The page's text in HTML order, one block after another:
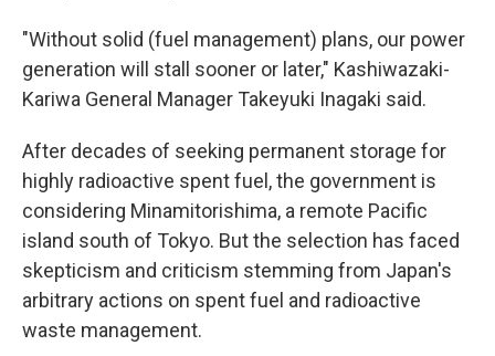
"Without solid (fuel management) plans, our power
generation will stall sooner or later," Kashiwazaki-
Kariwa General Manager Takeyuki Inagaki said.
After decades of seeking permanent storage for
highly radioactive spent fuel, the government is
considering Minamitorishima, a remote Pacific
island south of Tokyo. But the selection has faced
skepticism and criticism stemming from Japan's
arbitrary actions on spent fuel and radioactive
waste management.